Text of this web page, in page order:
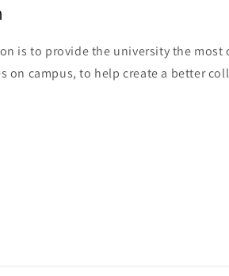
is to provide the university the most
on campus, to help create a better